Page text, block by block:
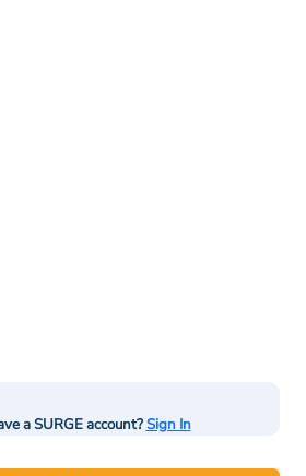
a SURGE account?Sign In